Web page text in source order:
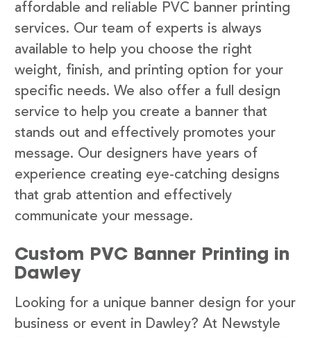
affordable and reliable PVC banner printing
services. Our team of experts is always
available to help you choose the right
weight, finish, and printing option for your
specific needs. We also offer a full design
service to help you create a banner that
stands out and effectively promotes your
message. Our designers have years of
experience creating eye-catching designs
that grab attention and effectively
communicate your message.
Custom PVC Banner Printing in
Dawley
Looking for a unique banner design for your
business or event in Dawley? At Newstyle